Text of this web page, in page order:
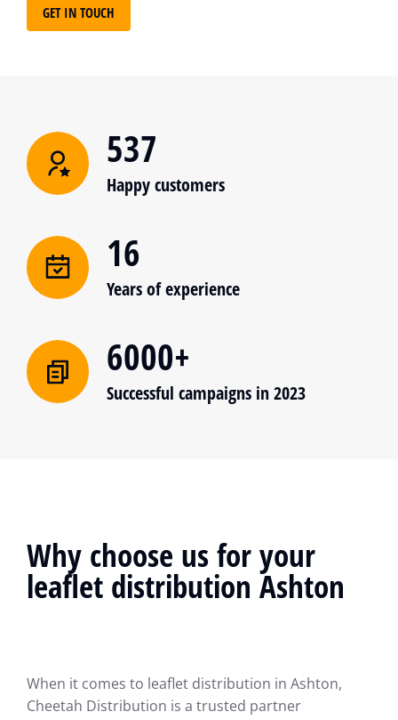
GET IN TOUCH
537
Happy customers
16
Years of experience
6000+
Successful campaigns in 2023
Why choose us for your
leaflet distribution Ashton
When it comes to leaflet distribution in Ashton,
Cheetah Distribution is a trusted partner